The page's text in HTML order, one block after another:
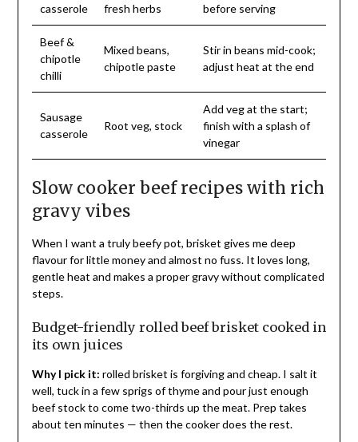
casserole
fresh herbs
before serving
Beef &
chipotle
chilli
Mixed beans,
chipotle paste
Stir in beans mid-cook;
adjust heat at the end
Sausage
casserole
Root veg, stock
Add veg at the start;
finish with a splash of
vinegar
Slow cooker beef recipes with rich
gravy vibes
When I want a truly beefy pot, brisket gives me deep
flavour for little money and almost no fuss. It loves long,
gentle heat and makes a proper gravy without complicated
steps.
Budget-friendly rolled beef brisket cooked in
its own juices
Why I pick it: rolled brisket is forgiving and cheap. I salt it
well, tuck in a few sprigs of thyme and pour just enough
beef stock to come two-thirds up the meat. Prep takes
about ten minutes — then the cooker does the rest.